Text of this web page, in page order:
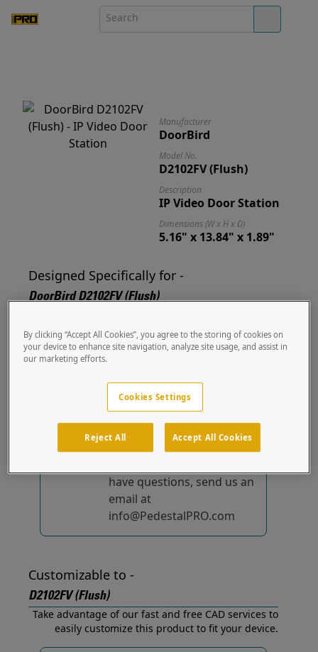
Manufacturer
DoorBird
Model No.
D2102FV (Flush)
Description
IP Video Door Station
Dimensions (W x H x D)
5.16" x 13.84" x 1.89"
Designed Specifically for -
DoorBird D2102FV (Flush)
(Flush) out of the box.
solutions...yet!
We're constantly
improving and adding to
our list of specially
have questions, send us an
email at
info@PedestalPRO.com
Customizable to -
D2102FV (Flush)
Take advantage of our fast and free CAD services to
easily customize this product to fit your device.
By clicking “Accept All Cookies”, you agree to the storing of cookies on
your device to enhance site navigation, analyze site usage, and assist in
our marketing efforts.
Cookies Settings
Reject All Accept All Cookies